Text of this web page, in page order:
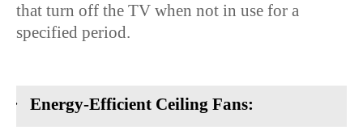
that turn off the TV when not in use for a
specified period.
· Energy-Efficient Ceiling Fans: